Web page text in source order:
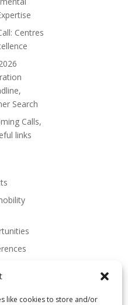
like cookies to store and/or
Centres
Search
Calls,
links